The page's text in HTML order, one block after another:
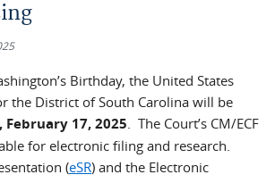
Birthday, the United States
the District of South Carolina will be
February 17, 2025. The Court’s CM/ECF
for electronic filing and research.
(eSR) and the Electronic